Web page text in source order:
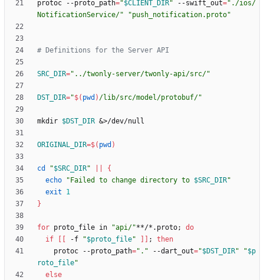
protoc --proto_path="$CLIENT_DIR" --swift_out="./ios/
NotificationService/"
"push_notification.proto"
# Definitions for the Server API
SRC_DIR="../twonly-server/twonly-api/src/"
DST_DIR="$( pwd ) /lib/src/model/protobuf/"
mkdir $DST_DIR &
ORIGINAL_DIR=$( pwd )
cd "$SRC_DIR"
{
echo
" Failed to change directory to $SRC_DIR"
exit
1
}
for proto_file in "api/"**/*.proto;
do
if
-f "$proto_file" ;
then
    protoc --proto_path
="." --dart_out="$DST_DIR" "$p
roto_file"
else